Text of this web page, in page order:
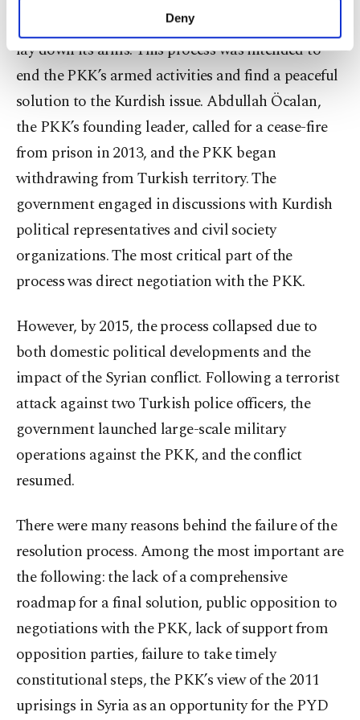
make our website more functional and
personal as well as for advertising/marketing
more about cookies, you can click on the
Settings button and read our Cookie
Information Text
Deny
the PKK to finally give up its armed struggle and
lay down its arms. This process was intended to
end the PKK’s armed activities and find a peaceful
solution to the Kurdish issue. Abdullah Öcalan,
the PKK’s founding leader, called for a cease-fire
from prison in 2013, and the PKK began
withdrawing from Turkish territory. The
government engaged in discussions with Kurdish
political representatives and civil society
organizations. The most critical part of the
process was direct negotiation with the PKK.
However, by 2015, the process collapsed due to
both domestic political developments and the
impact of the Syrian conflict. Following a terrorist
attack against two Turkish police officers, the
government launched large-scale military
operations against the PKK, and the conflict
resumed.
There were many reasons behind the failure of the
resolution process. Among the most important are
the following: the lack of a comprehensive
roadmap for a final solution, public opposition to
negotiations with the PKK, lack of support from
opposition parties, failure to take timely
constitutional steps, the PKK’s view of the 2011
uprisings in Syria as an opportunity for the PYD